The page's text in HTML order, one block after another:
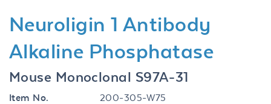
Neuroligin 1 Antibody
Alkaline Phosphatase
Mouse Monoclonal S97A-31
Item No.
200-305-W75